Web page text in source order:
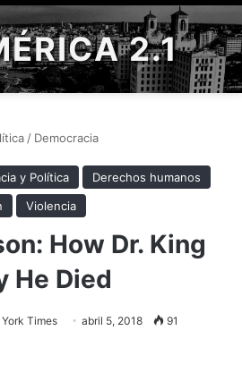
2.1
/ Democracia
y Política
Derechos humanos
Violencia
How Dr. King
He Died
Times abril 5, 2018 91